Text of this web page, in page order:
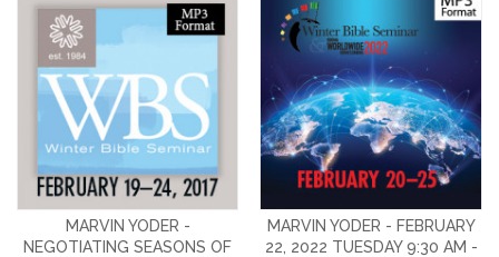
MARVIN YODER -
NEGOTIATING SEASONS OF
MARVIN YODER - FEBRUARY
22, 2022 TUESDAY 9:30 AM -